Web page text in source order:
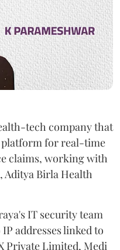
tech company that
platform for real-time
claims, working with
Aditya Birla Health
IT security team
addresses linked to
Private Limited, Medi